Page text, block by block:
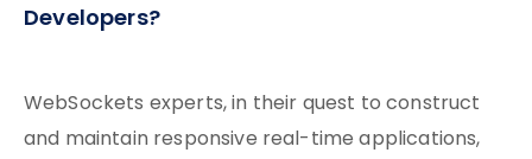
Developers?
WebSockets experts, in their quest to construct
and maintain responsive real-time applications,